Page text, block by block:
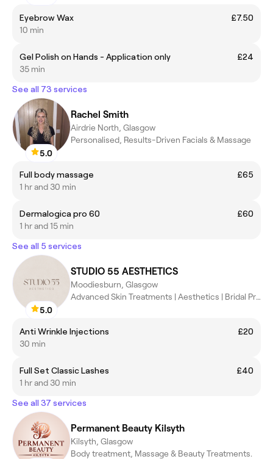
Eyebrow Wax
£7.50
10 min
Gel Polish on Hands - Application only
£24
35 min
See all 73 services
5.0
Rachel Smith
Airdrie North, Glasgow
Personalised, Results-Driven Facials & Massage
Full body massage
£65
1 hr and 30 min
Dermalogica pro 60
£60
1 hr and 15 min
See all 5 services
5.0
STUDIO 55 AESTHETICS
Moodiesburn, Glasgow
Advanced Skin Treatments | Aesthetics | Bridal Prep
Anti Wrinkle Injections
£20
30 min
Full Set Classic Lashes
£40
1 hr and 30 min
See all 37 services
Permanent Beauty Kilsyth
Kilsyth, Glasgow
Body treatment, Massage & Beauty Treatments.